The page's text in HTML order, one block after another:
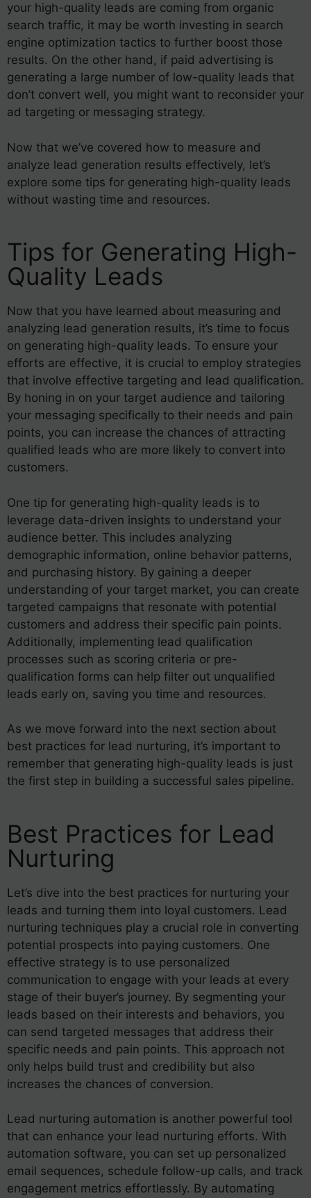
your high-quality leads are coming from organic
search traffic, it may be worth investing in search
engine optimization tactics to further boost those
results. On the other hand, if paid advertising is
generating a large number of low-quality leads that
don’t convert well, you might want to reconsider your
ad targeting or messaging strategy.
Now that we’ve covered how to measure and
analyze lead generation results effectively, let’s
explore some tips for generating high-quality leads
without wasting time and resources.
Tips for Generating High-
Quality Leads
Now that you have learned about measuring and
analyzing lead generation results, it’s time to focus
on generating high-quality leads. To ensure your
efforts are effective, it is crucial to employ strategies
that involve effective targeting and lead qualification.
By honing in on your target audience and tailoring
your messaging specifically to their needs and pain
points, you can increase the chances of attracting
qualified leads who are more likely to convert into
customers.
One tip for generating high-quality leads is to
leverage data-driven insights to understand your
audience better. This includes analyzing
demographic information, online behavior patterns,
and purchasing history. By gaining a deeper
understanding of your target market, you can create
targeted campaigns that resonate with potential
customers and address their specific pain points.
Additionally, implementing lead qualification
processes such as scoring criteria or pre-
qualification forms can help filter out unqualified
leads early on, saving you time and resources.
As we move forward into the next section about
best practices for lead nurturing, it’s important to
remember that generating high-quality leads is just
the first step in building a successful sales pipeline.
Best Practices for Lead
Nurturing
Let’s dive into the best practices for nurturing your
leads and turning them into loyal customers. Lead
nurturing techniques play a crucial role in converting
potential prospects into paying customers. One
effective strategy is to use personalized
communication to engage with your leads at every
stage of their buyer’s journey. By segmenting your
leads based on their interests and behaviors, you
can send targeted messages that address their
specific needs and pain points. This approach not
only helps build trust and credibility but also
increases the chances of conversion.
Lead nurturing automation is another powerful tool
that can enhance your lead nurturing efforts. With
automation software, you can set up personalized
email sequences, schedule follow-up calls, and track
engagement metrics effortlessly. By automating